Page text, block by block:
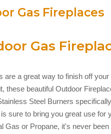
Gas Fireplaces
Gas
are a great way to finish off your
these beautiful Outdoor
Steel Burners
sure to bring you great use for
Gas or Propane, it's never